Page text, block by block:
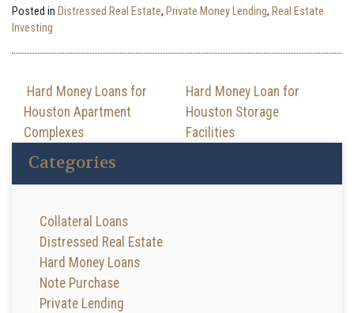
Posted in Distressed Real Estate, Private Money Lending, Real Estate
Investing
Post navigation
Hard Money Loans for
Houston Apartment
Complexes
Hard Money Loan for
Houston Storage
Facilities
Categories
Collateral Loans
Distressed Real Estate
Hard Money Loans
Note Purchase
Private Lending